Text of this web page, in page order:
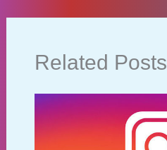
Related Posts